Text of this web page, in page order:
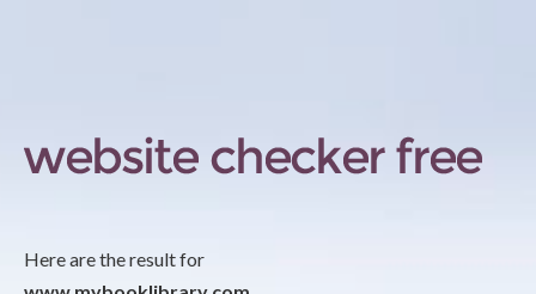
Here are the result for